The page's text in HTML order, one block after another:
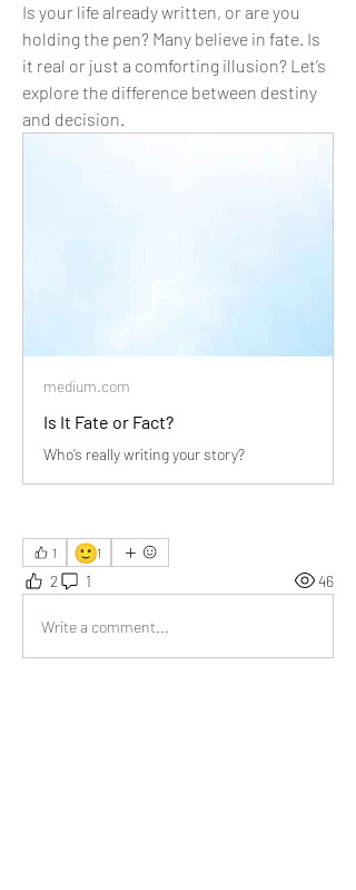
Is your life already written, or are you
holding the pen? Many believe in fate. Is
it real or just a comforting illusion? Let’s
explore the difference between destiny
and decision.
medium.com
Is It Fate or Fact?
Who’s really writing your story?
1 🙂1
2 1 46
Write a comment...